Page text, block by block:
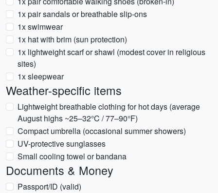
1x pair sandals or breathable slip-ons
1x swimwear
1x hat with brim (sun protection)
1x lightweight scarf or shawl (modest cover in religious
sites)
1x sleepwear
Weather-specific items
Lightweight breathable clothing for hot days (average
August highs ~25–32°C / 77–90°F)
Compact umbrella (occasional summer showers)
UV-protective sunglasses
Small cooling towel or bandana
Documents & Money
Passport/ID (valid)